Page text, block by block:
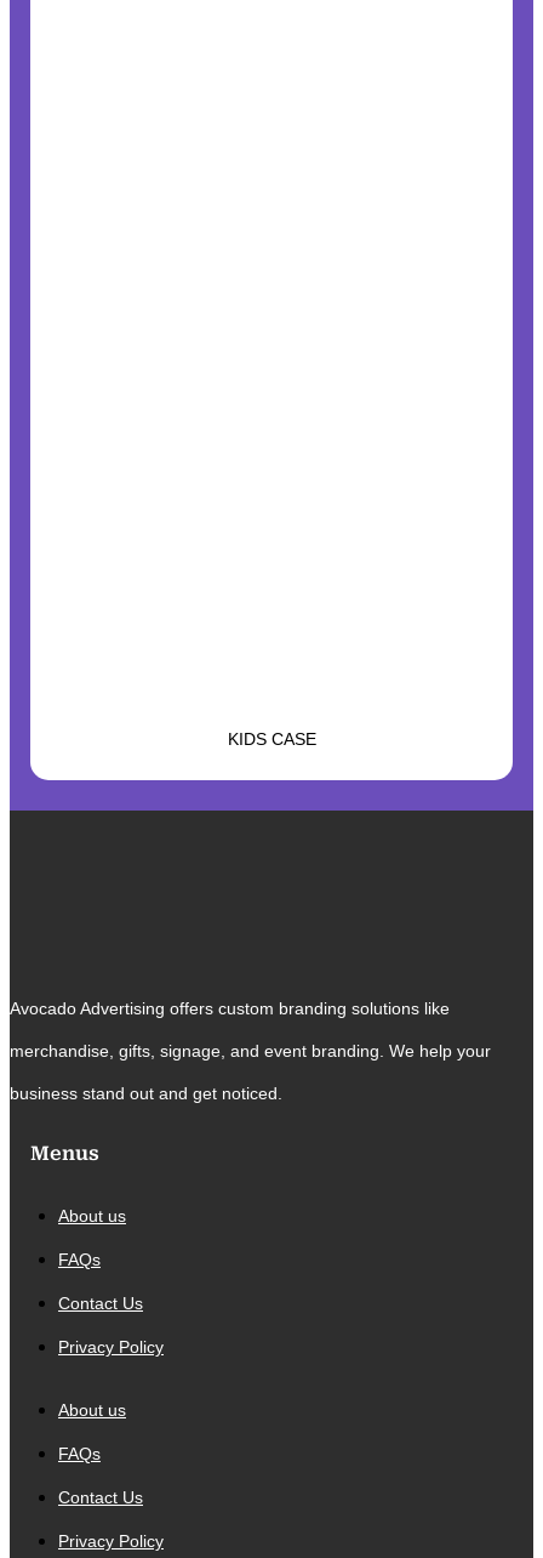
KIDS CASE
Avocado Advertising offers custom branding solutions like
merchandise, gifts, signage, and event branding. We help your
business stand out and get noticed.
Menus
About us
FAQs
Contact Us
Privacy Policy
About us
FAQs
Contact Us
Privacy Policy